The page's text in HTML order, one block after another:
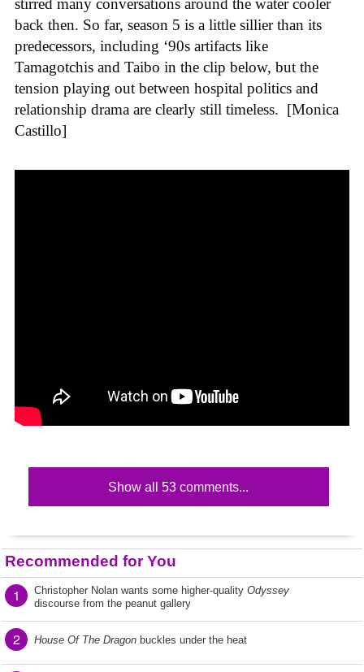
stirred many conversations around the water cooler
back then. So far, season 5 is a little sillier than its
predecessors, including ‘90s artifacts like
Tamagotchis and Taibo in the clip below, but the
tension playing out between hospital politics and
relationship drama are clearly still timeless. [Monica
Castillo]
Show all 53 comments...
Recommended for You
1 Christopher Nolan wants some higher-quality Odyssey
discourse from the peanut gallery
2 House Of The Dragon buckles under the heat